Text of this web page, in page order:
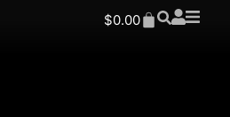
$0.00